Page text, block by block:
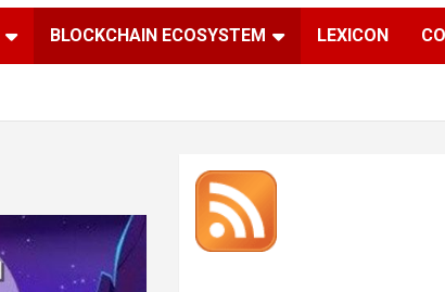
BLOCKCHAIN ECOSYSTEM LEXICON